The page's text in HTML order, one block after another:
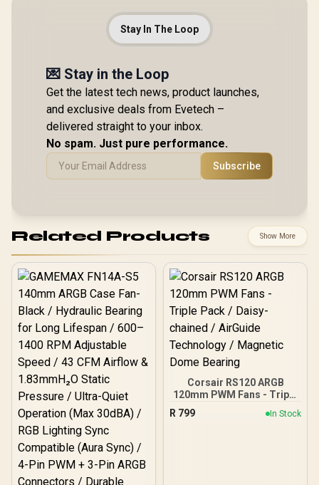
Stay In The Loop
💌 Stay in the Loop
Get the latest tech news, product launches,
and exclusive deals from Evetech –
delivered straight to your inbox.
No spam. Just pure performance.
Subscribe
Related Products Show More
Corsair RS120 ARGB
120mm PWM Fans - Triple
Pack / Daisy-chained /
AirGuide Technology /
R 799 In Stock